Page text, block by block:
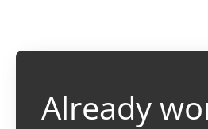
Already